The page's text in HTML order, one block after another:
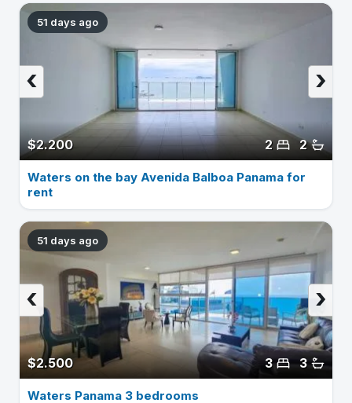
51 days ago
$2.200 2
2
›
‹
Waters on the bay Avenida Balboa Panama for
rent
51 days ago
$2.500 3
3
›
‹
Waters Panama 3 bedrooms